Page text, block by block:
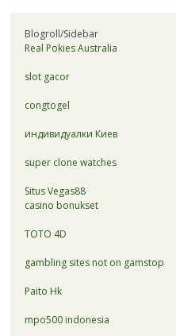
Blogroll/Sidebar
Real Pokies Australia
slot gacor
congtogel
индивидуалки Киев
super clone watches
Situs Vegas88
casino bonukset
TOTO 4D
gambling sites not on gamstop
Paito Hk
mpo500 indonesia